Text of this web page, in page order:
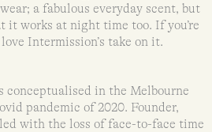
a fabulous everyday scent, but
it works at night time too. If you’re
Intermission’s take on it.
conceptualised in the Melbourne
pandemic of 2020. Founder,
with the loss of face-to-face time